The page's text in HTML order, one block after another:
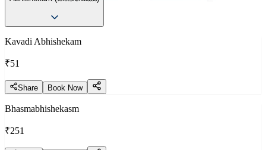
Kavadi Abhishekam
₹51
Share Book Now
Bhasmabhishekasm
₹251